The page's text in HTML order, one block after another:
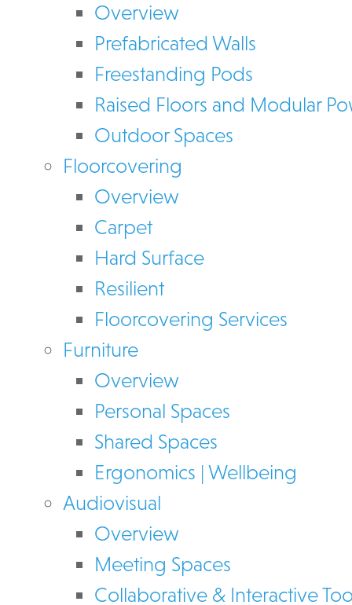
Overview
Prefabricated Walls
Freestanding Pods
Raised Floors and Modular
Outdoor Spaces
Floorcovering
Overview
Carpet
Hard Surface
Resilient
Floorcovering Services
Furniture
Overview
Personal Spaces
Shared Spaces
Ergonomics | Wellbeing
Audiovisual
Overview
Meeting Spaces
Collaborative & Interactive